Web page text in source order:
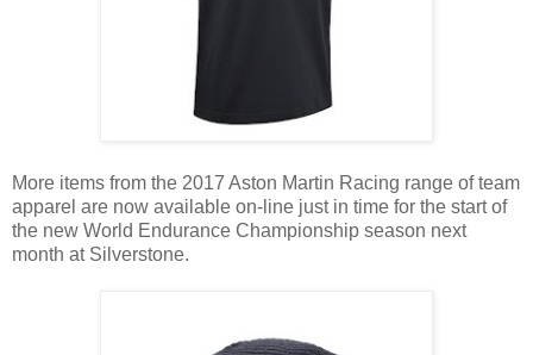
More items from the 2017 Aston Martin Racing range of team
apparel are now available on-line just in time for the start of
the new World Endurance Championship season next
month at Silverstone.